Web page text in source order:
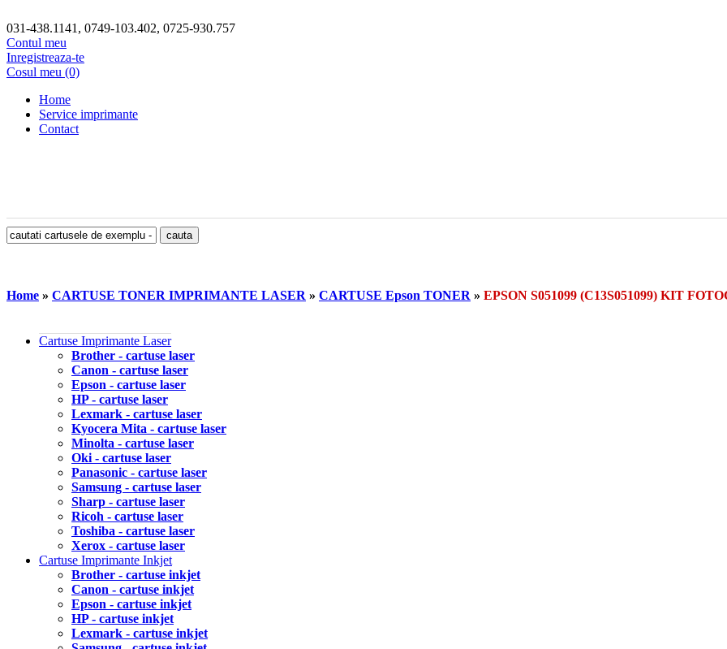
031-438.1141, 0749-103.402, 0725-930.757
Contul meu
Inregistreaza-te
Cosul meu (0)
Home
Service imprimante
Contact
Home » CARTUSE TONER IMPRIMANTE LASER » CARTUSE Epson TONER » EPSON S051099 (C13S051099) KIT
Cartuse Imprimante Laser
Brother - cartuse laser
Canon - cartuse laser
Epson - cartuse laser
HP - cartuse laser
Lexmark - cartuse laser
Kyocera Mita - cartuse laser
Minolta - cartuse laser
Oki - cartuse laser
Panasonic - cartuse laser
Samsung - cartuse laser
Sharp - cartuse laser
Ricoh - cartuse laser
Toshiba - cartuse laser
Xerox - cartuse laser
Cartuse Imprimante Inkjet
Brother - cartuse inkjet
Canon - cartuse inkjet
Epson - cartuse inkjet
HP - cartuse inkjet
Lexmark - cartuse inkjet